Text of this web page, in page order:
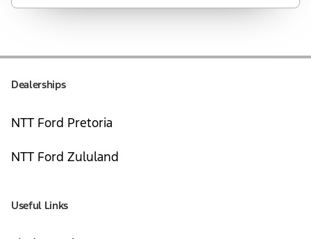
Dealerships
NTT Ford Pretoria
NTT Ford Zululand
Useful Links